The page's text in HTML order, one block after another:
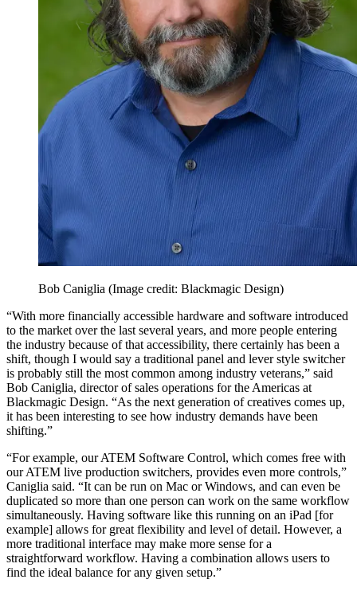
Bob Caniglia (Image credit: Blackmagic Design)
“With more financially accessible hardware and software introduced
to the market over the last several years, and more people entering
the industry because of that accessibility, there certainly has been a
shift, though I would say a traditional panel and lever style switcher
is probably still the most common among industry veterans,” said
Bob Caniglia, director of sales operations for the Americas at
Blackmagic Design. “As the next generation of creatives comes up,
it has been interesting to see how industry demands have been
shifting.”
“For example, our ATEM Software Control, which comes free with
our ATEM live production switchers, provides even more controls,”
Caniglia said. “It can be run on Mac or Windows, and can even be
duplicated so more than one person can work on the same workflow
simultaneously. Having software like this running on an iPad [for
example] allows for great flexibility and level of detail. However, a
more traditional interface may make more sense for a
straightforward workflow. Having a combination allows users to
find the ideal balance for any given setup.”